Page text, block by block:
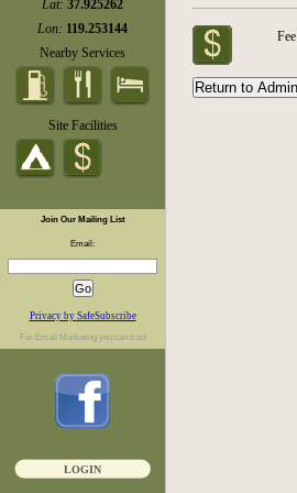
Lat: 37.925262
Lon: 119.253144
Nearby Services
Site Facilities
Join Our Mailing List
Email:
Privacy by SafeSubscribe
For Email Marketingyou can trust
LOGIN
Fee